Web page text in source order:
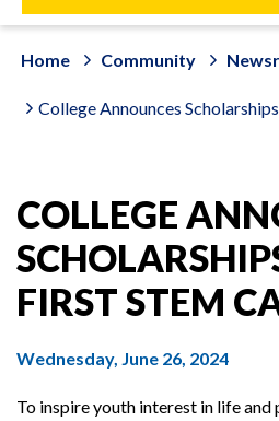
Home Community
College Announces
COLLEGE
FIRST STEM
Wednesday, June 26, 2024
To inspire youth interest in life and